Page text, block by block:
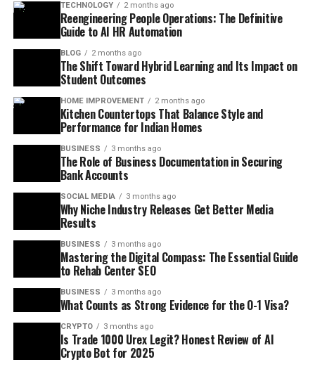
TECHNOLOGY 2 months ago
Reengineering People Operations: The Definitive
Guide to AI HR Automation
BLOG 2 months ago
The Shift Toward Hybrid Learning and Its Impact on
Student Outcomes
HOME IMPROVEMENT 2 months ago
Kitchen Countertops That Balance Style and
Performance for Indian Homes
BUSINESS 3 months ago
The Role of Business Documentation in Securing
Bank Accounts
SOCIAL MEDIA 3 months ago
Why Niche Industry Releases Get Better Media
Results
BUSINESS 3 months ago
Mastering the Digital Compass: The Essential Guide
to Rehab Center SEO
BUSINESS 3 months ago
What Counts as Strong Evidence for the O-1 Visa?
CRYPTO 3 months ago
Is Trade 1000 Urex Legit? Honest Review of AI
Crypto Bot for 2025